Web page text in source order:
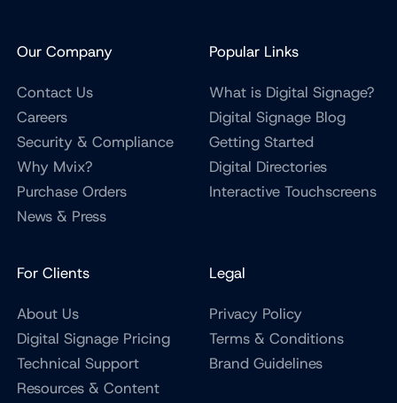
Our Company
Contact Us
Careers
Security & Compliance
Why Mvix?
Purchase Orders
News & Press
Popular Links
What is Digital Signage?
Digital Signage Blog
Getting Started
Digital Directories
Interactive Touchscreens
For Clients
About Us
Digital Signage Pricing
Technical Support
Resources & Content
Legal
Privacy Policy
Terms & Conditions
Brand Guidelines